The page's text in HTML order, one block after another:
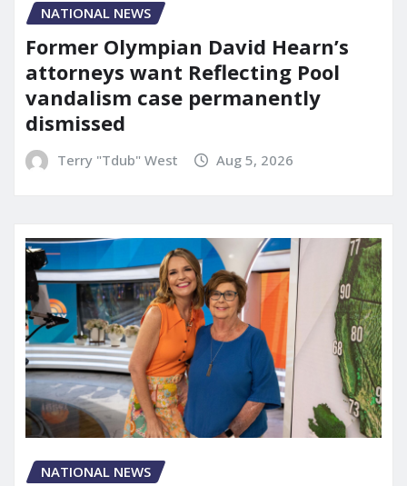
NATIONAL NEWS
Former Olympian David Hearn’s
attorneys want Reflecting Pool
vandalism case permanently
dismissed
Terry "Tdub" West Aug 5, 2026
NATIONAL NEWS